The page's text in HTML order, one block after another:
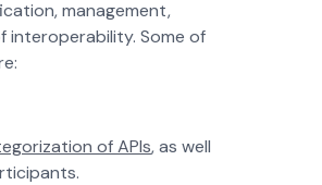
management,
interoperability. Some of
of APIs, as well